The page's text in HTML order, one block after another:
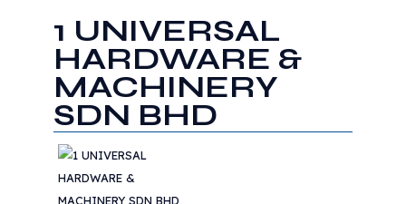
1 UNIVERSAL
HARDWARE &
MACHINERY
SDN BHD